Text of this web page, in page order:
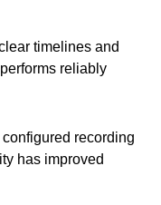
timelines and
reliably
recording
has improved